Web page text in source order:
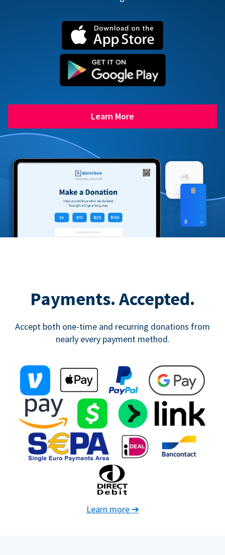
Learn More
Payments. Accepted.
Accept both one-time and recurring donations from
nearly every payment method.
Learn more ➔